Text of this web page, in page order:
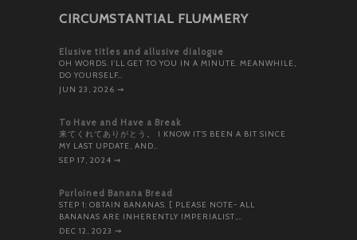
CIRCUMSTANTIAL FLUMMERY
Elusive titles and allusive dialogue
OH WORDS. I’LL GET TO YOU IN A MINUTE. MEANWHILE,
DO YOURSELF…
JUN 23, 2026 ⇝
To Have and Have a Break
来てくれてありがとう。 I KNOW IT’S BEEN A BIT SINCE
MY LAST UPDATE, AND…
SEP 17, 2024 ⇝
Purloined Banana Bread
STEP 1: OBTAIN BANANAS. [ PLEASE NOTE- ALL
BANANAS ARE INHERENTLY IMPERIALIST,…
DEC 12, 2023 ⇝